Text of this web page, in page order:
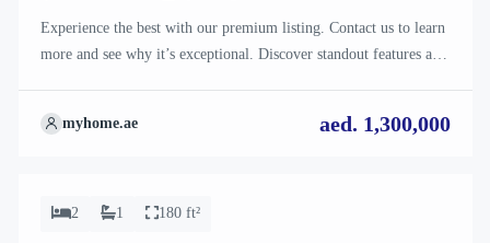
Experience the best with our premium listing. Contact us to learn
more and see why it’s exceptional. Discover standout features and
your ideal property with confidence and ease.
myhome.ae aed. 1,300,000
For Rent
2 1 180 ft²